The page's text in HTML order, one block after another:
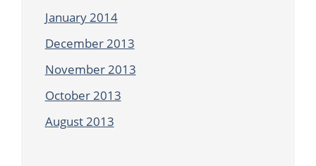
January 2014
December 2013
November 2013
October 2013
August 2013